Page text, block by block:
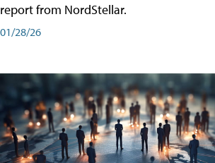
report from NordStellar.
01/28/26